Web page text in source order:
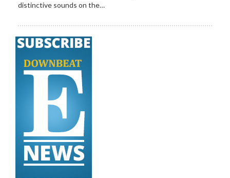
distinctive sounds on the…